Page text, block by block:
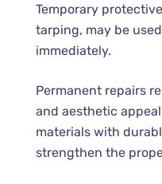
Temporary
tarping, may be
immediately.
Permanent repairs
and aesthetic
materials with
strengthen the